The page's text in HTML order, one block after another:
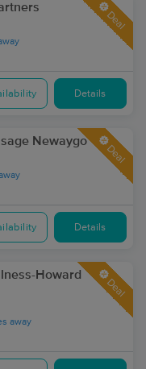
Deal
Details
Newaygo
Deal
Details
Howard
away
Deal